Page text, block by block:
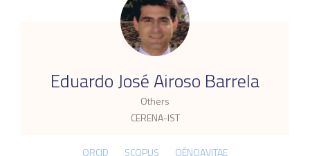
Eduardo José Airoso Barrela
Others
CERENA-IST
.
ORCID SCOPUS CIÊNCIAVITAE